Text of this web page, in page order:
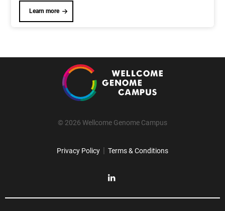
Learn more
© 2026 Wellcome Genome Campus
Privacy Policy | Terms & Conditions